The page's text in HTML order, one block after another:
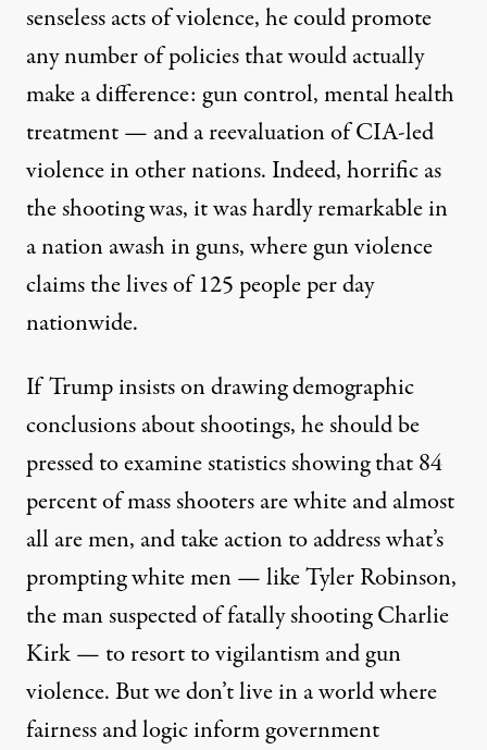
senseless acts of violence, he could promote
any number of policies that would actually
make a difference: gun control, mental health
treatment — and a reevaluation of CIA-led
violence in other nations. Indeed, horrific as
the shooting was, it was hardly remarkable in
a nation awash in guns, where gun violence
claims the lives of125 people per day
nationwide.
If Trump insists on drawing demographic
conclusions about shootings, he should be
pressed to examine statistics showing that84
percent of mass shooters are whiteand almost
all are men, and take action to address what’s
prompting white men — likeTyler Robinson,
the man suspected of fatally shooting Charlie
Kirk — to resort to vigilantism and gun
violence. But we don’t live in a world where
fairness and logic inform government